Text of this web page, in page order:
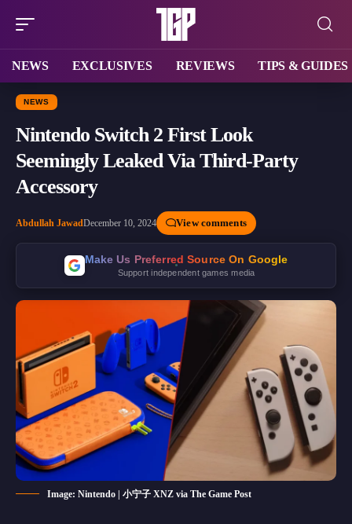
NEWS EXCLUSIVES REVIEWS TIPS & GUIDES
NEWS
Nintendo Switch 2 First Look
Seemingly Leaked Via Third-Party
Accessory
Abdullah JawadDecember 10, 2024 View comments
Make Us Preferred Source On Google
Support independent games media
Image: Nintendo | 小宁子 XNZ via The Game Post